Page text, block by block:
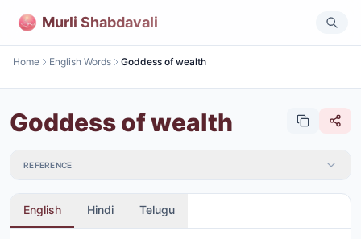
Murli Shabdavali
Home English Words Goddess of wealth
Goddess of wealth
REFERENCE
English Hindi Telugu